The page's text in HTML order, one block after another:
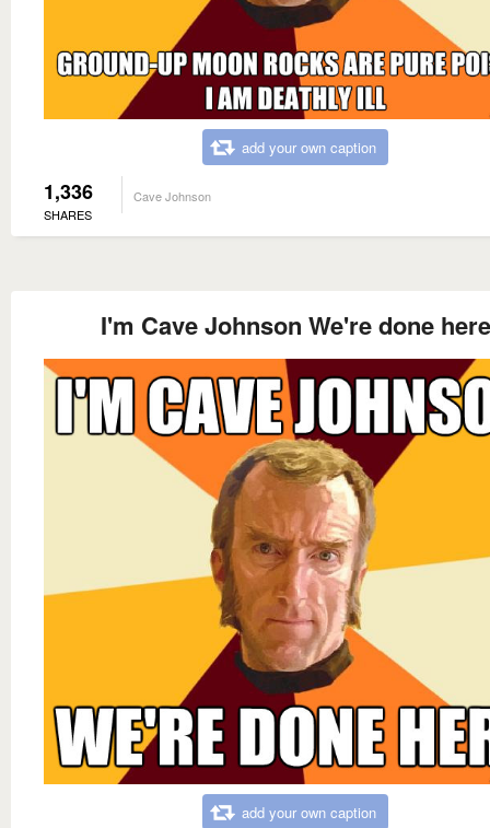
add your own caption
1,336
SHARES
Cave Johnson
I'm Cave Johnson We're done here
add your own caption